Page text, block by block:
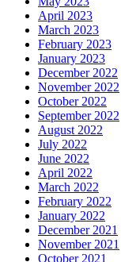
April 2023
March 2023
February 2023
January 2023
December 2022
November 2022
October 2022
September 2022
August 2022
July 2022
June 2022
April 2022
March 2022
February 2022
January 2022
December 2021
November 2021
October 2021